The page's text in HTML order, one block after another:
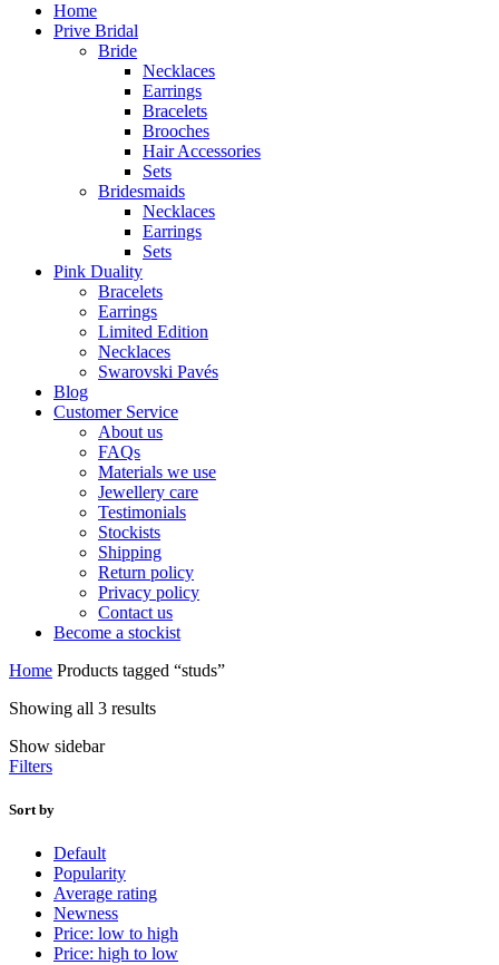
Home
Prive Bridal
Bride
Necklaces
Earrings
Bracelets
Brooches
Hair Accessories
Sets
Bridesmaids
Necklaces
Earrings
Sets
Pink Duality
Bracelets
Earrings
Limited Edition
Necklaces
Swarovski Pavés
Blog
Customer Service
About us
FAQs
Materials we use
Jewellery care
Testimonials
Stockists
Shipping
Return policy
Privacy policy
Contact us
Become a stockist
Home Products tagged “studs”
Showing all 3 results
Show sidebar
Filters
Sort by
Default
Popularity
Average rating
Newness
Price: low to high
Price: high to low